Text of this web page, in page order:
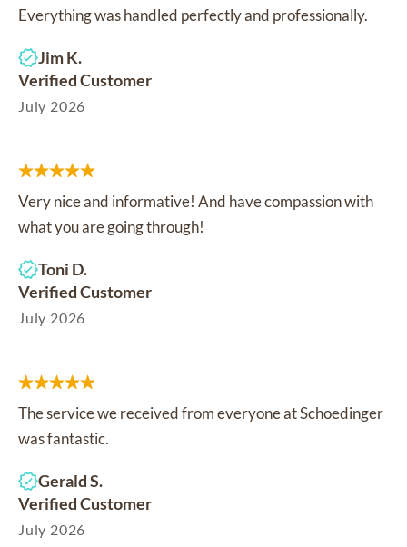
Everything was handled perfectly and professionally.
Jim K.
Verified Customer
July 2026
Very nice and informative! And have compassion with
what you are going through!
Toni D.
Verified Customer
July 2026
The service we received from everyone at Schoedinger
was fantastic.
Gerald S.
Verified Customer
July 2026